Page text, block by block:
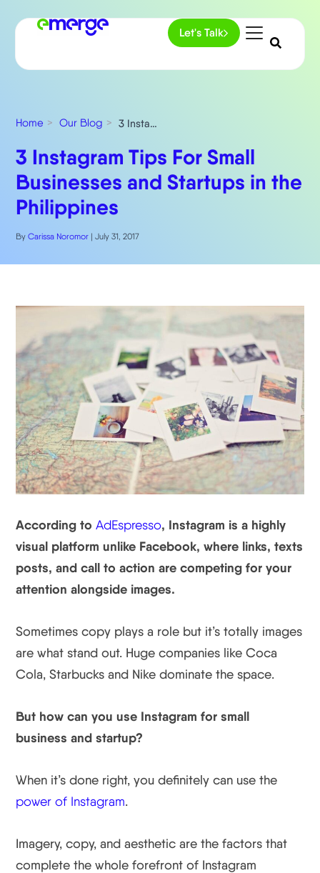
Let's Talk
Home Our Blog 3 Instagram Tips For Small Businesses and Startups in the Philippines
3 Instagram Tips For Small
Businesses and Startups in the
Philippines
ByCarissa Noromor |July 31, 2017
According toAdEspresso, Instagram is a highly
visual platform unlike Facebook, where links, texts
posts, and call to action are competing for your
attention alongside images.
Sometimes copy plays a role but it’s totally images
are what stand out. Huge companies like Coca
Cola, Starbucks and Nike dominate the space.
But how can you use Instagram for small
business and startup?
When it’s done right, you definitely can use the
power of Instagram.
Imagery, copy, and aesthetic are the factors that
complete the whole forefront of Instagram